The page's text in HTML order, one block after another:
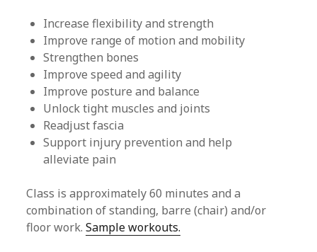
Increase flexibility and strength
Improve range of motion and mobility
Strengthen bones
Improve speed and agility
Improve posture and balance
Unlock tight muscles and joints
Readjust fascia
Support injury prevention and help
alleviate pain
Class is approximately 60 minutes and a
combination of standing, barre (chair) and/or
floor work.Sample workouts.